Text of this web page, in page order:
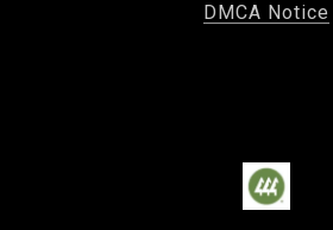
DMCA Notice